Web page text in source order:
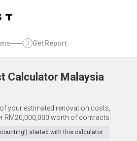
3 Get Report
Calculator Malaysia
your estimated renovation costs,
RM20,000,000 worth of contracts.
started with this calculator.